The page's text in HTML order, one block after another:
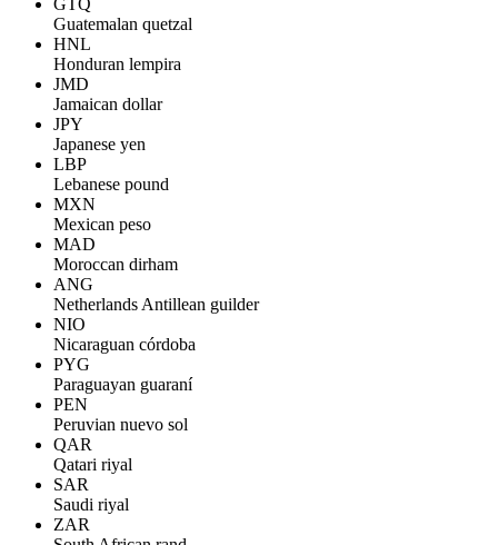
Guatemalan quetzal
HNL
Honduran lempira
JMD
Jamaican dollar
JPY
Japanese yen
LBP
Lebanese pound
MXN
Mexican peso
MAD
Moroccan dirham
ANG
Netherlands Antillean guilder
NIO
Nicaraguan córdoba
PYG
Paraguayan guaraní
PEN
Peruvian nuevo sol
QAR
Qatari riyal
SAR
Saudi riyal
ZAR